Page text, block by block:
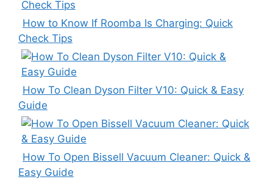
How to Know If Roomba Is Charging: Quick
Check Tips
How To Clean Dyson Filter V10: Quick & Easy
Guide
How To Open Bissell Vacuum Cleaner: Quick &
Easy Guide